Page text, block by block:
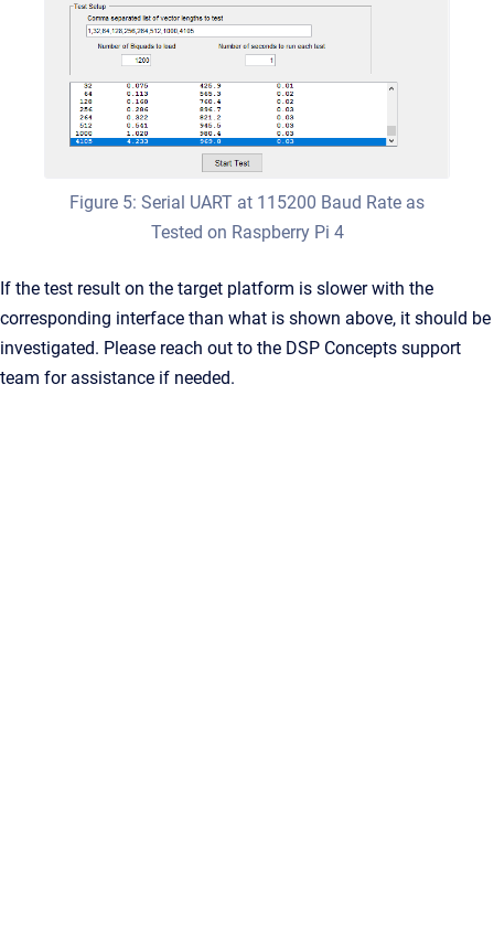
Figure 5: Serial UART at 115200 Baud Rate as
Tested on Raspberry Pi 4
If the test result on the target platform is slower with the
corresponding interface than what is shown above, it should be
investigated. Please reach out to the DSP Concepts support
team for assistance if needed.